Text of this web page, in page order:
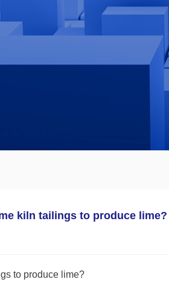
kiln tailings to produce lime?
to produce lime?